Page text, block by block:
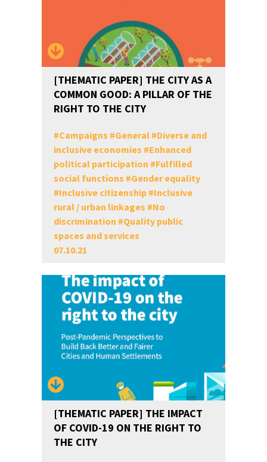
[THEMATIC PAPER] THE CITY AS A
COMMON GOOD: A PILLAR OF THE
RIGHT TO THE CITY
#Campaigns #General#Diverse and
inclusive economies #Enhanced
political participation #Fulfilled
social functions #Gender equality
#Inclusive citizenship#Inclusive
rural / urban linkages #No
discrimination #Quality public
spaces and services
07.10.21
[THEMATIC PAPER] THE IMPACT
OF COVID-19 ON THE RIGHT TO
THE CITY